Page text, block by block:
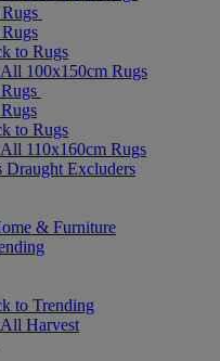
to Rugs
100x150cm Rugs
to Rugs
110x160cm Rugs
Draught Excluders
& Furniture
to Trending
Harvest